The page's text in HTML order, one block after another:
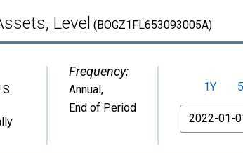
Level (BOGZ1FL653093005A)
Frequency:
Annual,
End of Period
1Y
From